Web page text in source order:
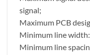
signal;
Maximum PCB
Minimum line
Minimum line